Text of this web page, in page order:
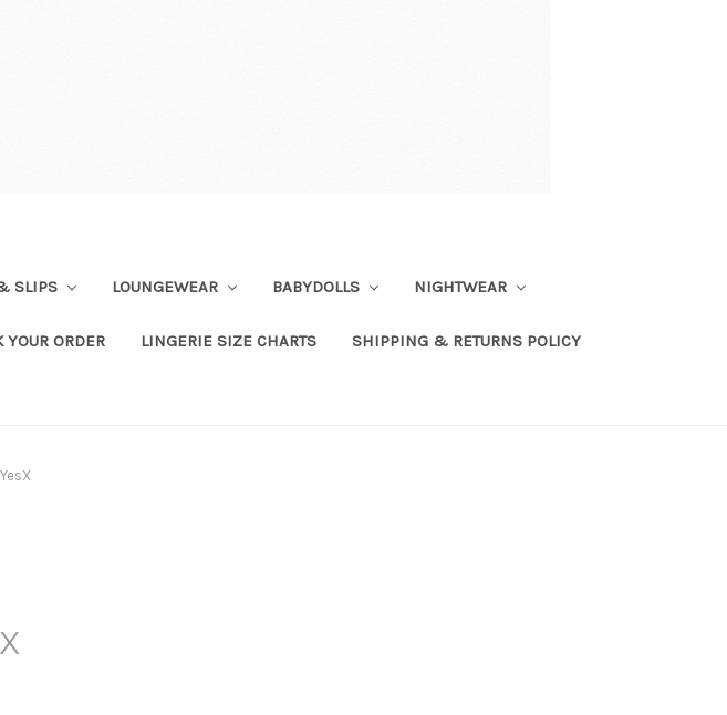
SLIPS LOUNGEWEAR BABYDOLLS NIGHTWEAR
YOUR ORDER LINGERIE SIZE CHARTS SHIPPING & RETURNS POLICY
YesX